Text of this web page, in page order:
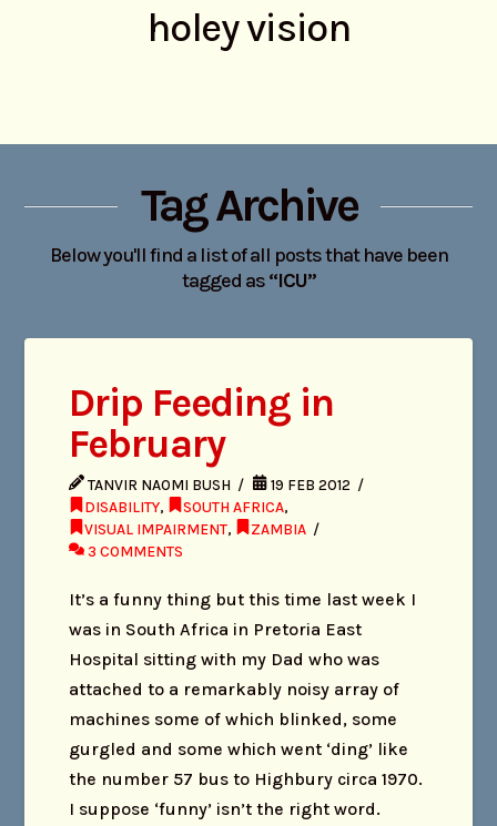
holey vision
Tag Archive
Below you'll find a list of all posts that have been
tagged as“ICU”
Drip Feeding in
February
TANVIR NAOMI BUSH
19 FEB 2012
DISABILITY, SOUTH AFRICA,
VISUAL IMPAIRMENT,
ZAMBIA
3 COMMENTS
It’s a funny thing but this time last week I
was in South Africa in Pretoria East
Hospital sitting with my Dad who was
attached to a remarkably noisy array of
machines some of which blinked, some
gurgled and some which went ‘ding’ like
the number 57 bus to Highbury circa 1970.
I suppose ‘funny’ isn’t the right word.